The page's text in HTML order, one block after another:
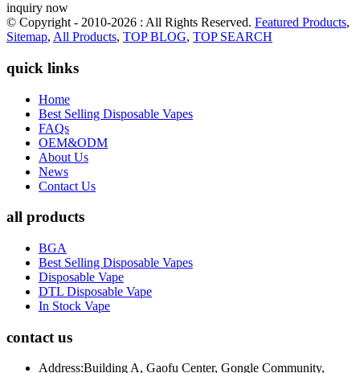
inquiry now
© Copyright - 2010-2026 : All Rights Reserved. Featured Products,
Sitemap, All Products, TOP BLOG, TOP SEARCH
quick links
Home
Best Selling Disposable Vapes
FAQs
OEM&ODM
About Us
News
Contact Us
all products
BGA
Best Selling Disposable Vapes
Disposable Vape
DTL Disposable Vape
In Stock Vape
contact us
Address:Building A, Gaofu Center, Gongle Community,